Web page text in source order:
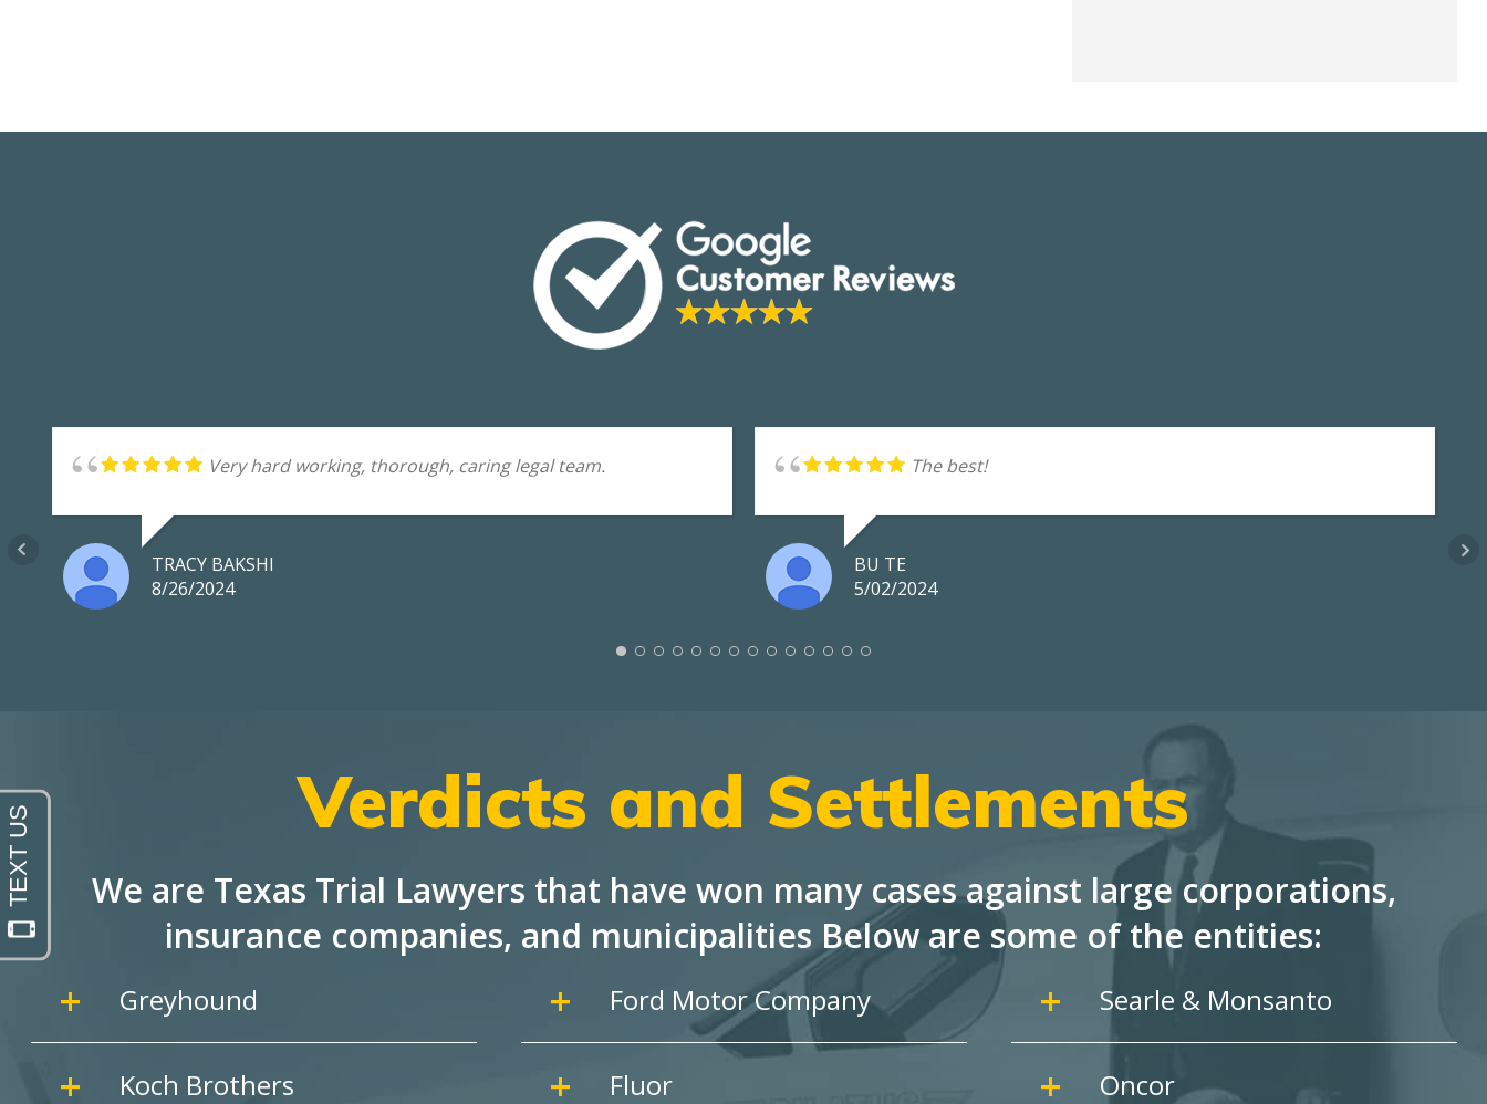
Very hard working, thorough, caring legal team.
TRACY BAKSHI
8/26/2024
The best!
BU TE
5/02/2024
Verdicts and Settlements
We are Texas Trial Lawyers that have won many cases against large corporations,
insurance companies, and municipalities Below are some of the entities:
Greyhound Ford Motor Company Searle & Monsanto
Koch Brothers Fluor Oncor